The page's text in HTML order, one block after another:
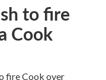
to fire
Cook
fire Cook over